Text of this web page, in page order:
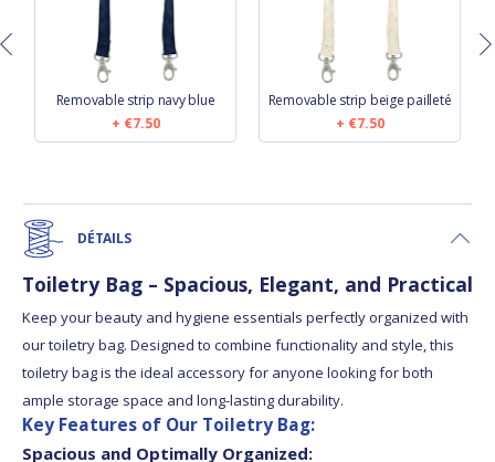
Removable strip navy blue
€7.50
Removable strip beige pailleté
€7.50
DÉTAILS
Toiletry Bag – Spacious, Elegant, and Practical
Keep your beauty and hygiene essentials perfectly organized with
our toiletry bag. Designed to combine functionality and style, this
toiletry bag is the ideal accessory for anyone looking for both
ample storage space and long-lasting durability.
Key Features of Our Toiletry Bag:
Spacious and Optimally Organized: